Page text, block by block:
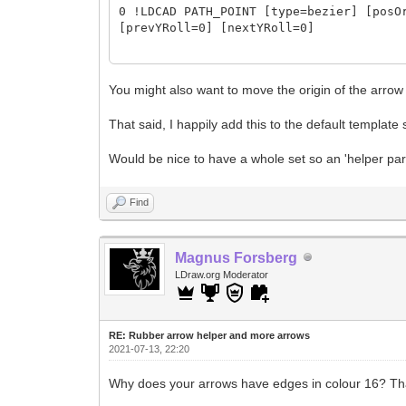
0 !LDCAD PATH_POINT [type=bezier]
[prevYRoll=0] [nextYRoll=0]
[segsEdgeDelKind=keepFirstLeft]
0 !LDCAD PATH_CAP [group=end]
You might also want to move the origin of the arrow
That said, I happily add this to the default template
Would be nice to have a whole set so an 'helper
Find
Magnus Forsberg
LDraw.org Moderator
RE: Rubber arrow helper and more arrows
2021-07-13, 22:20
Why does your arrows have edges in colour 16?